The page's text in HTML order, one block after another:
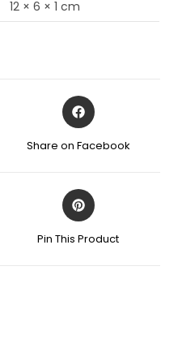
12 × 6 × 1 cm
Share on Facebook
Pin This Product